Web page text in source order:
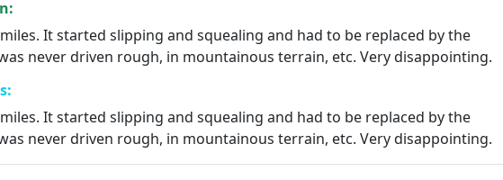
miles. It started slipping and squealing and had to be replaced by the
never driven rough, in mountainous terrain, etc. Very disappointing.
miles. It started slipping and squealing and had to be replaced by the
never driven rough, in mountainous terrain, etc. Very disappointing.